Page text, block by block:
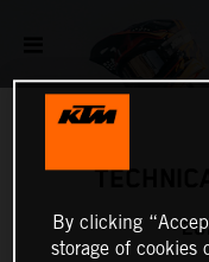
By clicking
storage of cookies